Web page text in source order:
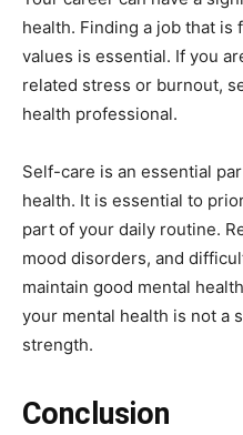
health. Finding a job that
values is essential. If you
related stress or burnout,
health professional.
Self-care is an essential
health. It is essential to
part of your daily routine.
mood disorders, and
maintain good mental
your mental health is not a
strength.
Conclusion